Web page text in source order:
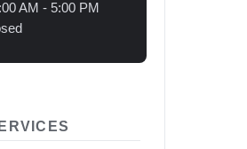
AM - 5:00 PM